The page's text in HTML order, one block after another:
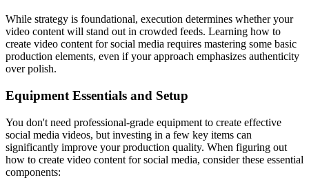
While strategy is foundational, execution determines whether your
video content will stand out in crowded feeds. Learning how to
create video content for social media requires mastering some basic
production elements, even if your approach emphasizes authenticity
over polish.
Equipment Essentials and Setup
You don't need professional-grade equipment to create effective
social media videos, but investing in a few key items can
significantly improve your production quality. When figuring out
how to create video content for social media, consider these essential
components: